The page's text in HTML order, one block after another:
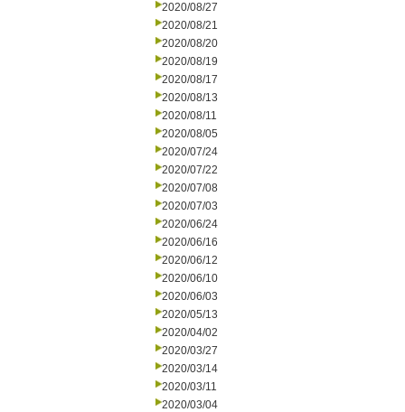
2020/08/27
2020/08/21
2020/08/20
2020/08/19
2020/08/17
2020/08/13
2020/08/11
2020/08/05
2020/07/24
2020/07/22
2020/07/08
2020/07/03
2020/06/24
2020/06/16
2020/06/12
2020/06/10
2020/06/03
2020/05/13
2020/04/02
2020/03/27
2020/03/14
2020/03/11
2020/03/04